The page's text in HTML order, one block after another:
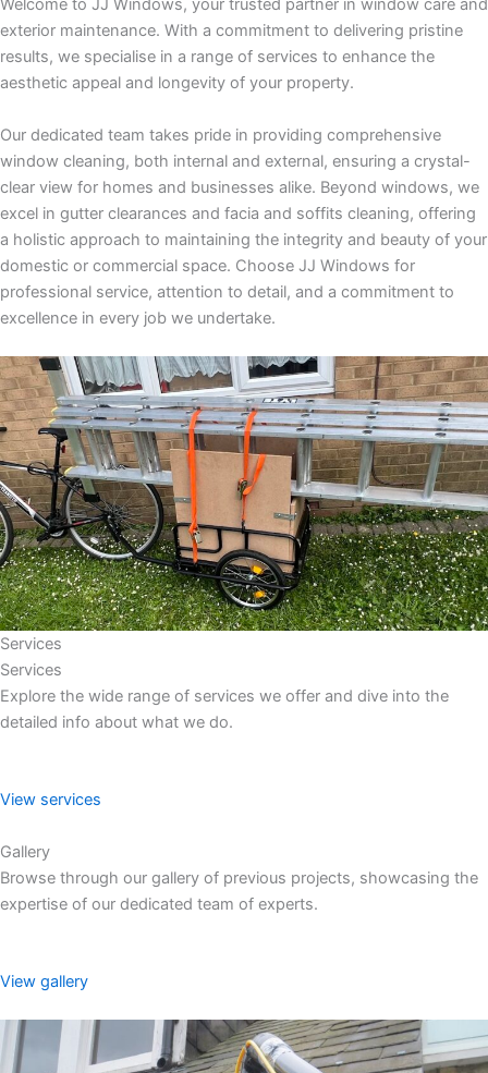
Welcome to JJ Windows, your trusted partner in window care and
exterior maintenance. With a commitment to delivering pristine
results, we specialise in a range of services to enhance the
aesthetic appeal and longevity of your property.
Our dedicated team takes pride in providing comprehensive
window cleaning, both internal and external, ensuring a crystal-
clear view for homes and businesses alike. Beyond windows, we
excel in gutter clearances and facia and soffits cleaning, offering
a holistic approach to maintaining the integrity and beauty of your
domestic or commercial space. Choose JJ Windows for
professional service, attention to detail, and a commitment to
excellence in every job we undertake.
Services
Services
Explore the wide range of services we offer and dive into the
detailed info about what we do.
View services
Gallery
Browse through our gallery of previous projects, showcasing the
expertise of our dedicated team of experts.
View gallery